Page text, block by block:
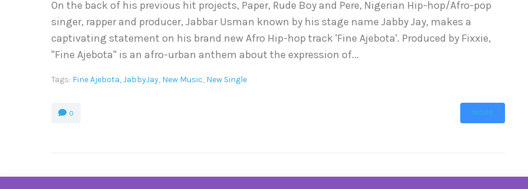
On the back of his previous hit projects, Paper, Rude Boy and Pere, Nigerian Hip-hop/Afro-pop
singer, rapper and producer, Jabbar Usman known by his stage name Jabby Jay, makes a
captivating statement on his brand new Afro Hip-hop track 'Fine Ajebota'. Produced by Fixxie,
''Fine Ajebota'' is an afro-urban anthem about the expression of...
Tags: Fine Ajebota,JabbyJay, New Music, New Single
0 MORE